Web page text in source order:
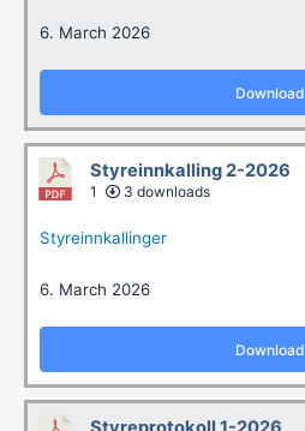
6. March 2026
Download
Styreinnkalling 2-2026
1 3 downloads
Styreinnkallinger
6. March 2026
Download